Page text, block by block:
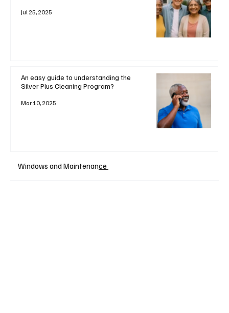
Jul 25, 2025
An easy guide to understanding the
Silver Plus Cleaning Program?
Mar 10, 2025
Windows and Maintenance